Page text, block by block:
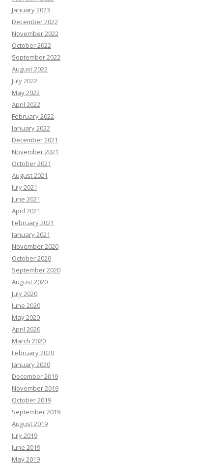
January 2023
December 2022
November 2022
October 2022
September 2022
August 2022
July 2022
May 2022
April 2022
February 2022
January 2022
December 2021
November 2021
October 2021
August 2021
July 2021
June 2021
April 2021
February 2021
January 2021
November 2020
October 2020
September 2020
August 2020
July 2020
June 2020
May 2020
April 2020
March 2020
February 2020
January 2020
December 2019
November 2019
October 2019
September 2019
August 2019
July 2019
June 2019
May 2019